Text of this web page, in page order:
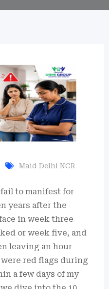
Maid Delhi NCR
to manifest for
years after the
in week three
or week five, and
leaving an hour
were red flags during
a few days of my